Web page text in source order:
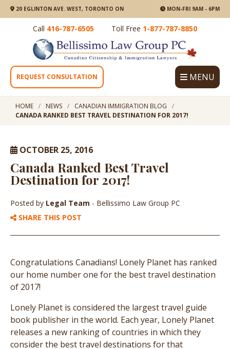
20 EGLINTON AVE. WEST, TORONTO ON MON-FRI 9AM - 6PM
Call 416-787-6505 Toll Free 1-877-787-8850
REQUEST CONSULTATION MENU
HOME NEWS
CANADIAN IMMIGRATION BLOG
CANADA RANKED BEST TRAVEL DESTINATION FOR 2017!
OCTOBER 25, 2016
Canada Ranked Best Travel
Destination for 2017!
Posted by Legal Team - Bellissimo Law Group PC
SHARE THIS POST
Congratulations Canadians! Lonely Planet has ranked
our home number one for the best travel destination
of 2017!
Lonely Planet is considered the largest travel guide
book publisher in the world. Each year, Lonely Planet
releases a new ranking of countries in which they
consider the best travel destinations for that